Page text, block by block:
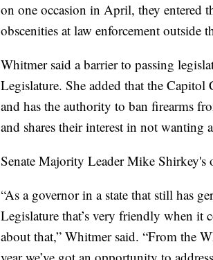
on one occasion in April, they entered
obscenities at law enforcement outside
Whitmer said a barrier to passing
Legislature. She added that the
and has the authority to ban firearms
and shares their interest in not wanting
Senate Majority Leader Mike
“As a governor in a state that still has
Legislature that’s very friendly when
about that,” Whitmer said. “From the